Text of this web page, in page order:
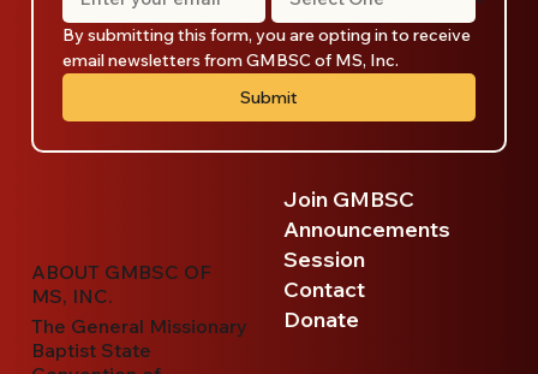
ABOUT GMBSC OF
MS, INC.
The General Missionary
Baptist State
Join GMBSC
Announcements
Session
Contact
Donate
By submitting this form, you are opting in to receive
email newsletters from GMBSC of MS, Inc.
Submit